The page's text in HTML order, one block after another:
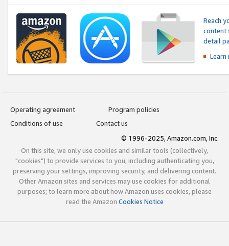
Reach
content
detail
Operating agreement
Program policies
Conditions of use
Contact us
© 1996-2025, Amazon.com, Inc.
On this site, we only use cookies and similar tools (collectively,
"cookies") to provide services to you, including authenticating you,
preserving your settings, improving security, and delivering content.
Other Amazon sites and services may use cookies for additional
purposes; to learn more about how Amazon uses cookies, please
read the Amazon Cookies Notice